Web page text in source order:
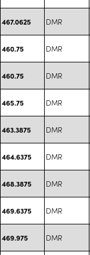
467.0625 DMR
460.75 DMR
460.75 DMR
465.75 DMR
463.3875 DMR
464.6375 DMR
468.3875 DMR
469.6375 DMR
469.975 DMR